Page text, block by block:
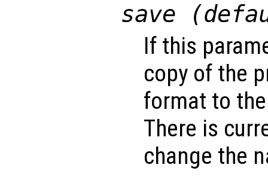
save
If this
copy of the
format to
There is
change the